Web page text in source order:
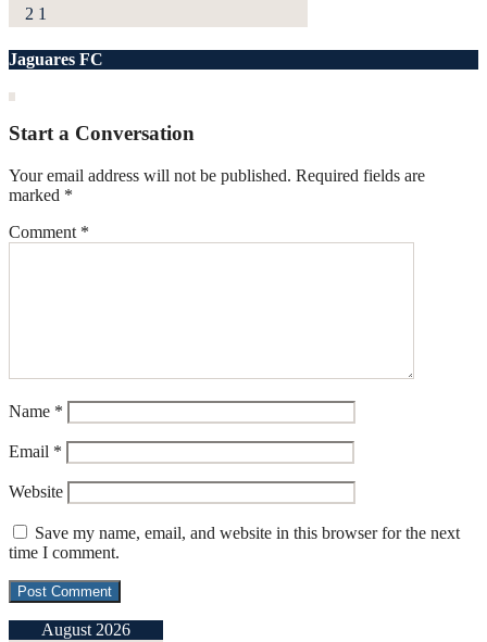
2 1
Jaguares FC
Start a Conversation
Your email address will not be published. Required fields are
marked *
Comment *
Name *
Email *
Website
Save my name, email, and website in this browser for the next
time I comment.
August 2026